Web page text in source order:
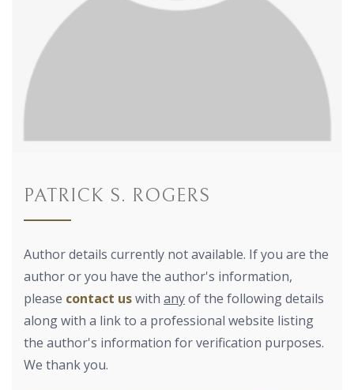
PATRICK S. ROGERS
Author details currently not available. If you are the
author or you have the author's information,
please contact uswith anyof the following details
along with a link to a professional website listing
the author's information for verification purposes.
We thank you.